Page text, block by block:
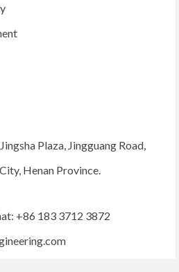
Plaza, Jingguang Road,
Henan Province.
+86 183 3712 3872